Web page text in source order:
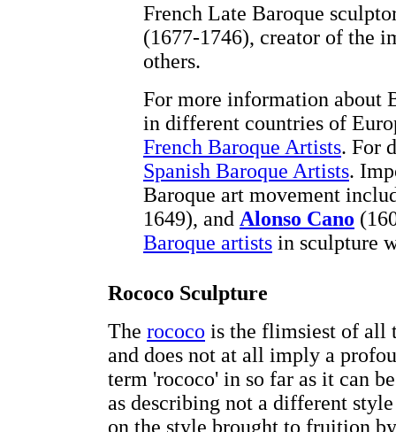
French Late Baroque
(1677-1746), creator of the
others.
For more information about
in different countries of
French Baroque Artists. For
Spanish Baroque Artists.
Baroque art movement
1649), and Alonso Cano
Baroque artists in sculpture
Rococo Sculpture
The rococo is the flimsiest of all
and does not at all imply a
term 'rococo' in so far as it can
as describing not a different
on the style brought to fruition